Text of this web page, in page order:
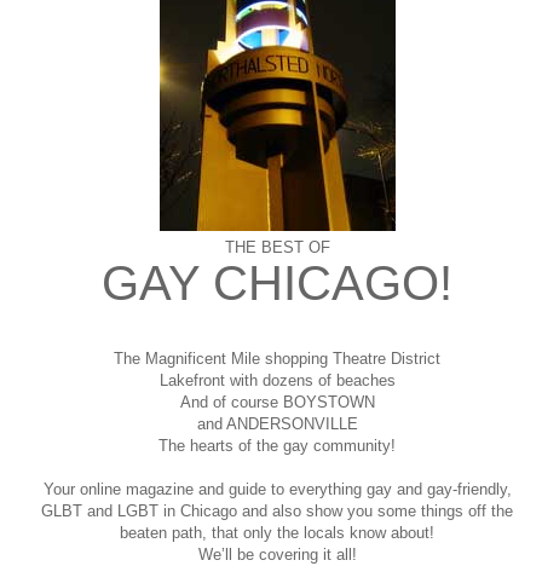
THE BEST OF
GAY CHICAGO!
The Magnificent Mile shopping Theatre District
Lakefront with dozens of beaches
And of course BOYSTOWN
and ANDERSONVILLE
The hearts of the gay community!
Your online magazine and guide to everything gay and gay-friendly,
GLBT and LGBT in Chicago and also show you some things off the
beaten path, that only the locals know about!
We’ll be covering it all!